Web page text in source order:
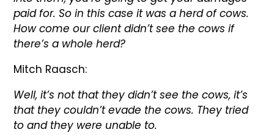
paid for. So in this case it was a herd of cows.
How come our client didn’t see the cows if
there’s a whole herd?
Mitch Raasch:
Well, it’s not that they didn’t see the cows, it’s
that they couldn’t evade the cows. They tried
to and they were unable to.